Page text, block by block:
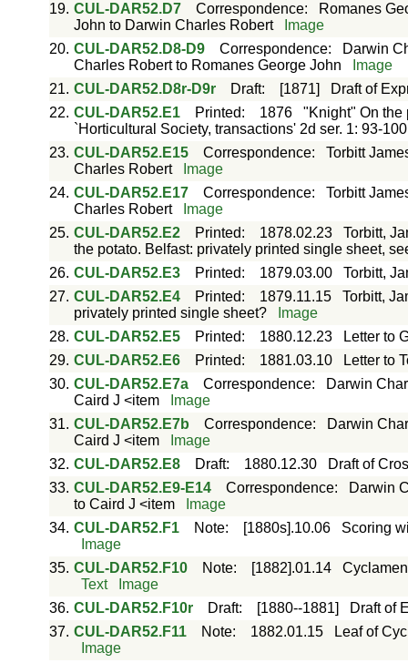
19. CUL-DAR52.D7 Correspondence:
Romanes
John to Darwin Charles Robert
Image
20. CUL-DAR52.D8-D9 Correspondence:
Darwin
Charles Robert to Romanes George John
Image
21. CUL-DAR52.D8r-D9r Draft: [1871]
Draft of
22. CUL-DAR52.E1 Printed: 1876
"Knight" On the
`Horticultural Society, transactions' 2d ser. 1: 93-
23. CUL-DAR52.E15 Correspondence: Torbitt
Charles Robert
Image
24. CUL-DAR52.E17 Correspondence: Torbitt
Charles Robert
Image
25. CUL-DAR52.E2 Printed: 1878.02.23
Torbitt,
the potato. Belfast: privately printed single sheet,
26. CUL-DAR52.E3 Printed: 1879.03.00
Torbitt,
27. CUL-DAR52.E4 Printed: 1879.11.15
Torbitt,
privately printed single sheet?
Image
28. CUL-DAR52.E5 Printed: 1880.12.23
Letter to
29. CUL-DAR52.E6 Printed: 1881.03.10
Letter to
30. CUL-DAR52.E7a Correspondence:
Darwin
Caird J <item
Image
31. CUL-DAR52.E7b Correspondence:
Darwin
Caird J <item
Image
32. CUL-DAR52.E8 Draft: 1880.12.30
Draft of
33. CUL-DAR52.E9-E14 Correspondence:
Darwin
to Caird J <item
Image
34. CUL-DAR52.F1 Note: [1880s].10.06
Scoring
Image
35. CUL-DAR52.F10 Note: [1882].01.14
Text
Image
36. CUL-DAR52.F10r Draft: [1880--1881]
Draft of
37. CUL-DAR52.F11 Note: 1882.01.15
Leaf of
Image